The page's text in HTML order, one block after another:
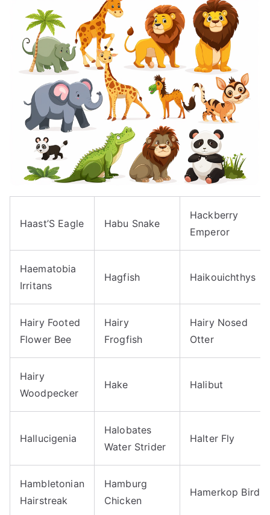
Haast’S Eagle Habu Snake
Hackberry
Emperor
Haematobia
Irritans
Hagfish Haikouichthys
Hairy Footed
Flower Bee
Hairy
Frogfish
Hairy Nosed
Otter
Hairy
Woodpecker
Hake Halibut
Hallucigenia
Halobates
Water Strider
Halter Fly
Hambletonian
Hairstreak
Hamburg
Chicken
Hamerkop Bird